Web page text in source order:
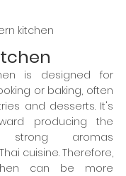
kitchen
is designed for
or baking, often
and desserts. It's
producing the
aromas
cuisine. Therefore,
can be more